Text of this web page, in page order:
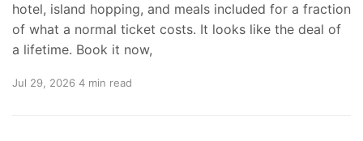
hotel, island hopping, and meals included for a fraction
of what a normal ticket costs. It looks like the deal of
a lifetime. Book it now,
Jul 29, 2026 4 min read